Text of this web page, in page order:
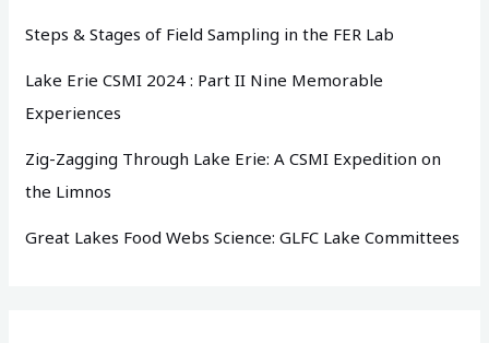
Steps & Stages of Field Sampling in the FER Lab
Lake Erie CSMI 2024 : Part II Nine Memorable
Experiences
Zig-Zagging Through Lake Erie: A CSMI Expedition on
the Limnos
Great Lakes Food Webs Science: GLFC Lake Committees